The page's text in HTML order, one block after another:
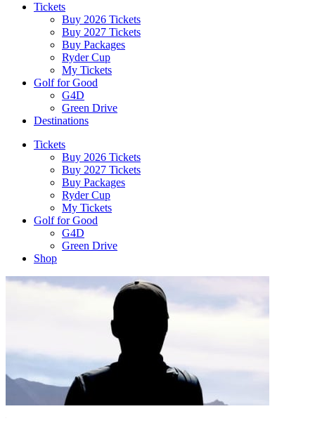
Tickets
Buy 2026 Tickets
Buy 2027 Tickets
Buy Packages
Ryder Cup
My Tickets
Golf for Good
G4D
Green Drive
Destinations
Tickets
Buy 2026 Tickets
Buy 2027 Tickets
Buy Packages
Ryder Cup
My Tickets
Golf for Good
G4D
Green Drive
Shop